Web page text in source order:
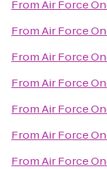
FromAir Force
FromAir Force
FromAir Force
FromAir Force
FromAir Force
FromAir Force
FromAir Force